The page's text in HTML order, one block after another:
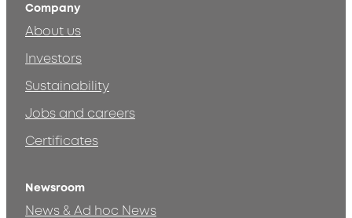
Company
About us
Investors
Sustainability
Jobs and careers
Certificates
Newsroom
News & Ad hoc News